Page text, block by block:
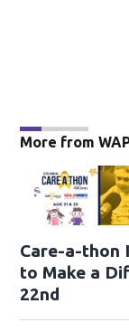
More from
Care-a-thon
to Make a
22nd